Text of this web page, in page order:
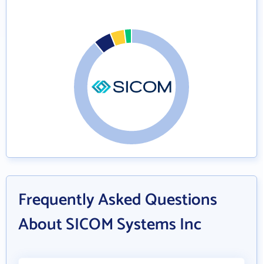
Frequently Asked Questions
About SICOM Systems Inc